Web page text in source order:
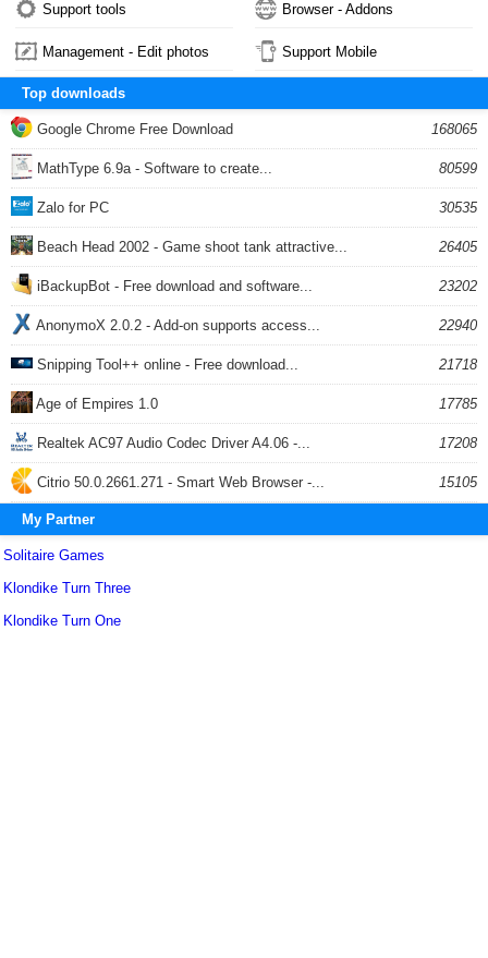
Support tools Browser - Addons
Management - Edit photos Support Mobile
Top downloads
Google Chrome Free Download 168065
MathType 6.9a - Software to create... 80599
Zalo for PC 30535
Beach Head 2002 - Game shoot tank attractive... 26405
iBackupBot - Free download and software... 23202
AnonymoX 2.0.2 - Add-on supports access... 22940
Snipping Tool++ online - Free download... 21718
Age of Empires 1.0 17785
Realtek AC97 Audio Codec Driver A4.06 -... 17208
Citrio 50.0.2661.271 - Smart Web Browser -... 15105
My Partner
Solitaire Games
Klondike Turn Three
Klondike Turn One